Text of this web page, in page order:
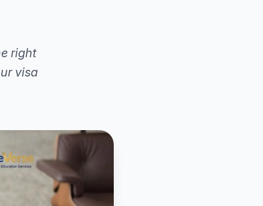
right
visa